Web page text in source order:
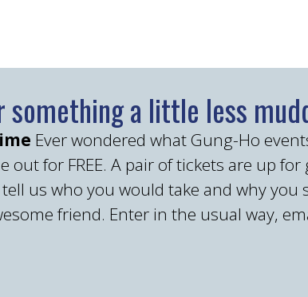
something a little less
Ever wondered what Gung-Ho
out for FREE. A pair of tickets are up
us who you would take and why
friend. Enter in the usual way,